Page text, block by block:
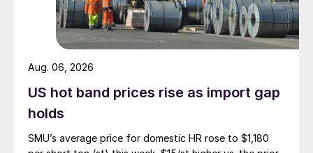
US hot band prices rise as import gap
holds
SMU’s average price for domestic HR rose to $1,180
Aug. 06, 2026